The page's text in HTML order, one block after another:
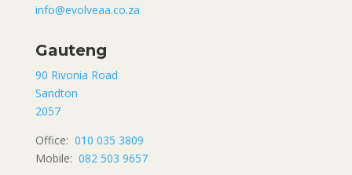
info@evolveaa.co.za
Gauteng
90 Rivonia Road
Sandton
2057
Office: 010 035 3809
Mobile: 082 503 9657